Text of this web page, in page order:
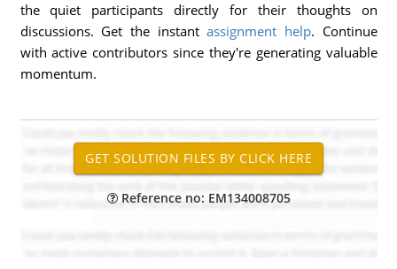
the quiet participants directly for their thoughts on
discussions. Get the instantassignment help. Continue
with active contributors since they're generating valuable
momentum.
Reference no: EM134008705